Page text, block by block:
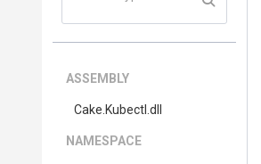
ASSEMBLY
Cake .Kubectl .dll
NAMESPACE